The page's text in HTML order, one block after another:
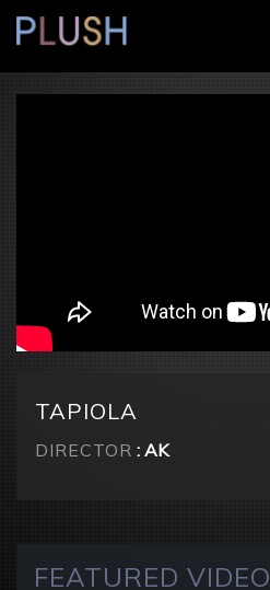
TAPIOLA
DIRECTOR : AK
FEATURED VIDEO